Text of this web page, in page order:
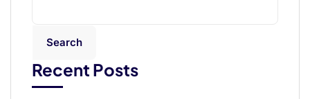
Search
Recent Posts